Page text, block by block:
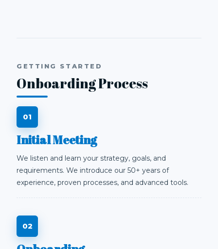
GETTING STARTED
Onboarding Process
Initial Meeting
We listen and learn your strategy, goals, and
requirements. We introduce our 50+ years of
experience, proven processes, and advanced tools.